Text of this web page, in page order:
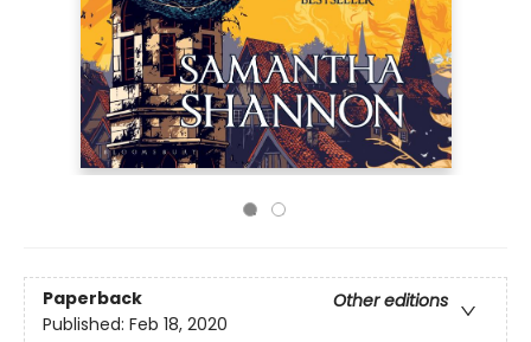
Paperback
Other editions
Published: Feb 18, 2020